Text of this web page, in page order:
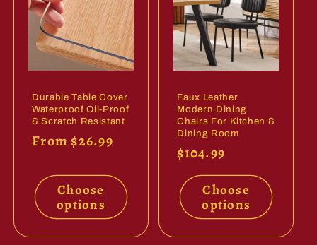
Durable Table Cover
Waterproof Oil-Proof
& Scratch Resistant
Regular
From $26.99
Choose
options
Faux Leather
Modern Dining
Chairs For Kitchen &
Dining Room
Regular
price
$104.99
Choose
options